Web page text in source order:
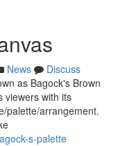
News
Discuss
as Bagock's Brown
viewers with its
palette/arrangement.
s-palette